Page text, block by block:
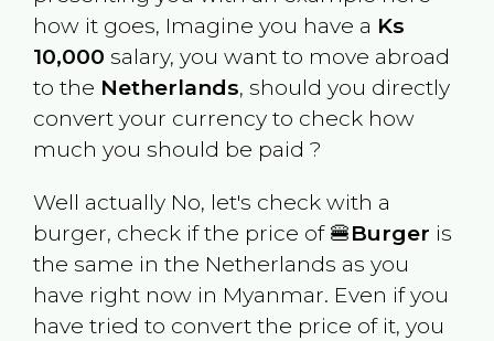
how it goes, Imagine you have a Ks
10,000 salary, you want to move abroad
to the Netherlands, should you directly
convert your currency to check how
much you should be paid ?
Well actually No, let's check with a
burger, check if the price of 🍔Burger is
the same in the Netherlands as you
have right now in Myanmar. Even if you
have tried to convert the price of it, you